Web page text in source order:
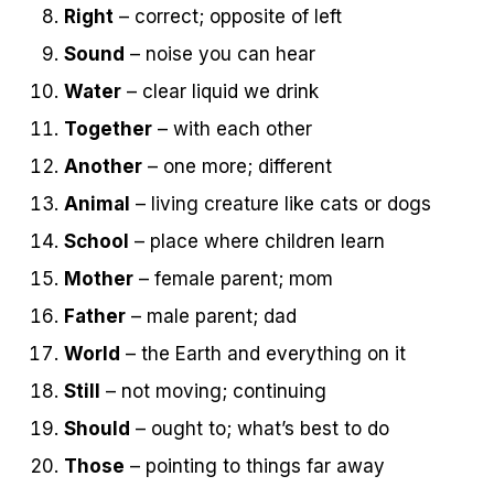
Right – correct; opposite of left
Sound – noise you can hear
Water – clear liquid we drink
Together – with each other
Another – one more; different
Animal – living creature like cats or dogs
School – place where children learn
Mother – female parent; mom
Father – male parent; dad
World – the Earth and everything on it
Still – not moving; continuing
Should – ought to; what’s best to do
Those – pointing to things far away